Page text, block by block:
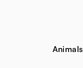
Animals